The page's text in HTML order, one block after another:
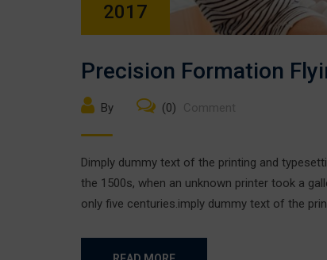
2017
Precision Formation
By (0)
Dimply dummy text of the printing and
the 1500s, when an unknown printer took a
only five centuries.imply dummy text of the